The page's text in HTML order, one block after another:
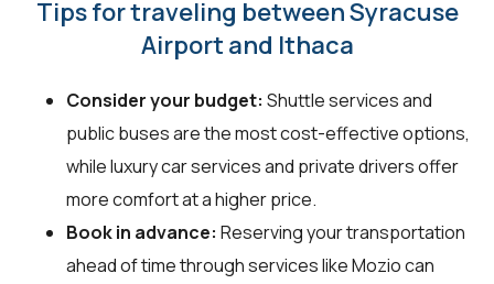
Tips for traveling between Syracuse
Airport and Ithaca
Consider your budget: Shuttle services and
public buses are the most cost-effective options,
while luxury car services and private drivers offer
more comfort at a higher price.
Book in advance: Reserving your transportation
ahead of time through services like Mozio can